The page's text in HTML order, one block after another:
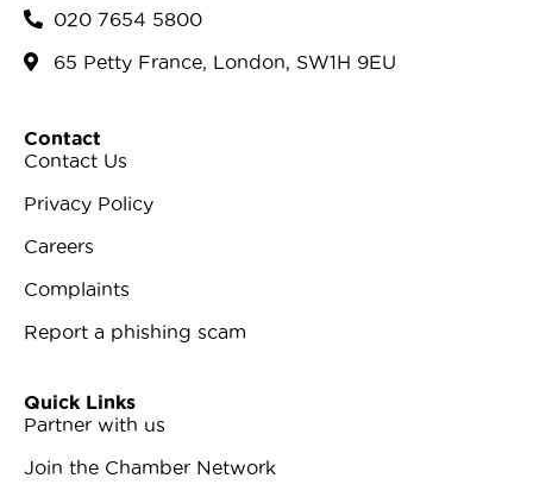
020 7654 5800
65 Petty France, London, SW1H 9EU
Contact
Contact Us
Privacy Policy
Careers
Complaints
Report a phishing scam
Quick Links
Partner with us
Join the Chamber Network